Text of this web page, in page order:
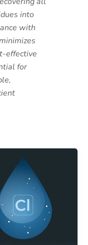
into
with
effective
for